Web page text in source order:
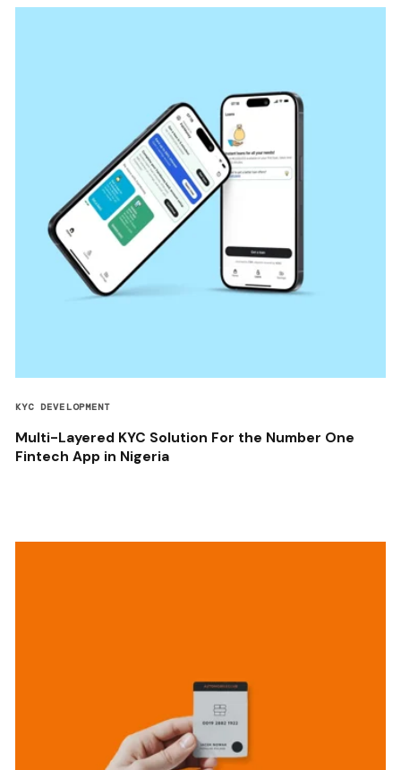
KYC DEVELOPMENT
Multi-Layered KYC Solution For the Number One
Fintech App in Nigeria